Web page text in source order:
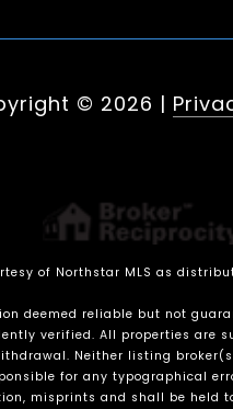
© 2026 |
of Northstar MLS as
deemed reliable but not
verified. All properties are
Neither listing
for any typographical
misprints and shall be held